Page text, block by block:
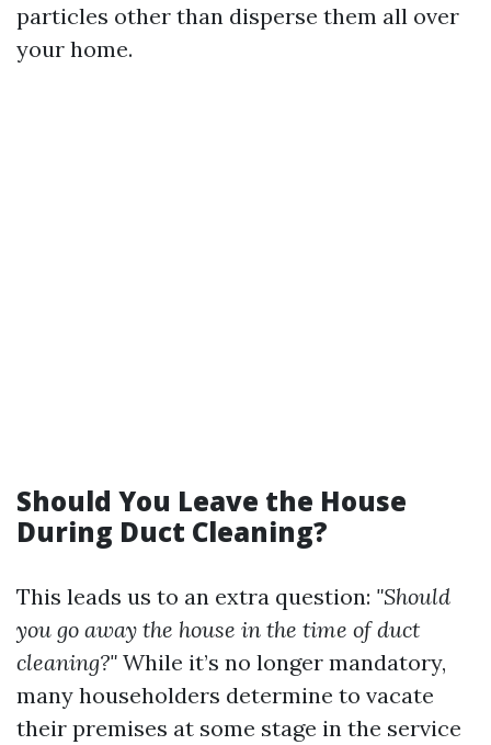
particles other than disperse them all over
your home.
Should You Leave the House
During Duct Cleaning?
This leads us to an extra question: "Should
you go away the house in the time of duct
cleaning?" While it’s no longer mandatory,
many householders determine to vacate
their premises at some stage in the service